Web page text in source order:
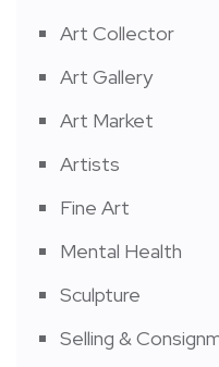
Art Collector
Art Gallery
Art Market
Artists
Fine Art
Mental Health
Sculpture
Selling &